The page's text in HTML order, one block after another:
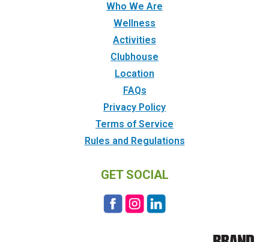
Who We Are
Wellness
Activities
Clubhouse
Location
FAQs
Privacy Policy
Terms of Service
Rules and Regulations
GET SOCIAL